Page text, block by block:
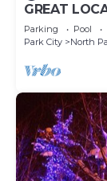
GREAT
TABLE, &
Parking Pool
Park City
North